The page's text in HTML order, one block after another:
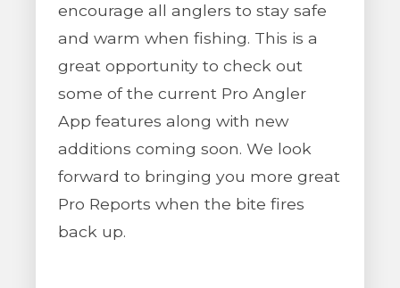
encourage all anglers to stay safe
and warm when fishing. This is a
great opportunity to check out
some of the current Pro Angler
App features along with new
additions coming soon. We look
forward to bringing you more great
Pro Reports when the bite fires
back up.